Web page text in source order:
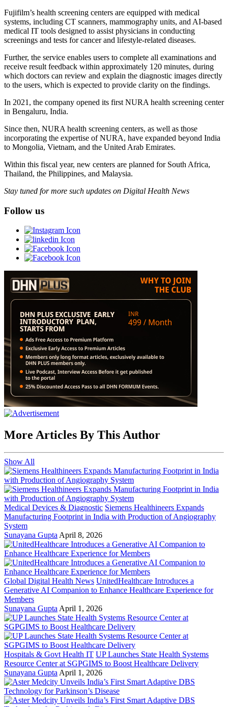
Fujifilm’s health screening centers are equipped with medical
systems, including CT scanners, mammography units, and AI-based
medical IT tools designed to assist physicians in conducting
screenings and tests for cancer and lifestyle-related diseases.
Further, the service enables users to complete all examinations and
receive result feedback within approximately 120 minutes, during
which doctors can review and explain the diagnostic images directly
to the users, which is expected to provide clarity on the findings.
In 2021, the company opened its first NURA health screening center
in Bengaluru, India.
Since then, NURA health screening centers, as well as those
incorporating the expertise of NURA, have expanded beyond India
to Mongolia, Vietnam, and the United Arab Emirates.
Within this fiscal year, new centers are planned for South Africa,
Thailand, the Philippines, and Malaysia.
Stay tuned for more such updates on Digital Health News
Follow us
More Articles By This Author
Show All
Medical Devices & Diagnostic Siemens Healthineers Expands
Manufacturing Footprint in India with Production of Angiography
System
Sunayana Gupta April 8, 2026
Global Digital Health News UnitedHealthcare Introduces a
Generative AI Companion to Enhance Healthcare Experience for
Members
Sunayana Gupta April 1, 2026
Hospitals & Govt Health IT UP Launches State Health Systems
Resource Center at SGPGIMS to Boost Healthcare Delivery
Sunayana Gupta April 1, 2026